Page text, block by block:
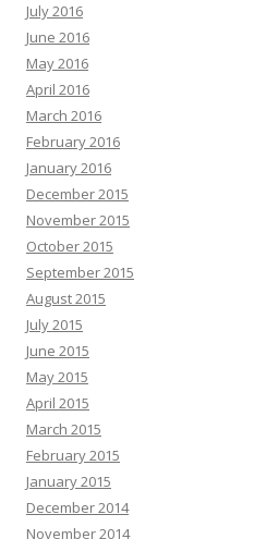
July 2016
June 2016
May 2016
April 2016
March 2016
February 2016
January 2016
December 2015
November 2015
October 2015
September 2015
August 2015
July 2015
June 2015
May 2015
April 2015
March 2015
February 2015
January 2015
December 2014
November 2014